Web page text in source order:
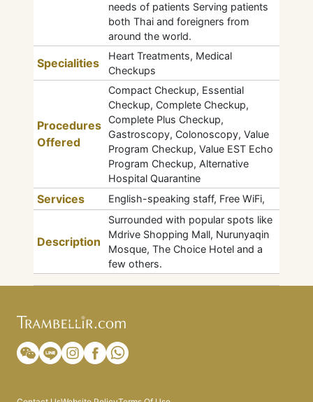
needs of patients Serving patients
both Thai and foreigners from
around the world.
Specialities
Heart Treatments, Medical
Checkups
Procedures
Offered
Compact Checkup, Essential
Checkup, Complete Checkup,
Complete Plus Checkup,
Gastroscopy, Colonoscopy, Value
Program Checkup, Value EST Echo
Program Checkup, Alternative
Hospital Quarantine
Services English-speaking staff, Free WiFi,
Description
Surrounded with popular spots like
Mdrive Shopping Mall, Nurunyaqin
Mosque, The Choice Hotel and a
few others.